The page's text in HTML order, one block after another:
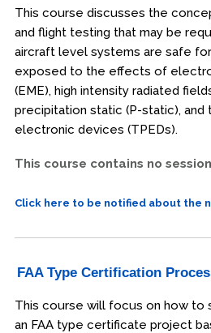
This course discusses the
and flight testing that may be
aircraft level systems are safe
exposed to the effects of
(EME), high intensity radiated
precipitation static (P-static), and
electronic devices (TPEDs).
This course contains no
Click here to be notified about the
FAA Type Certification
This course will focus on how
an FAA type certificate project